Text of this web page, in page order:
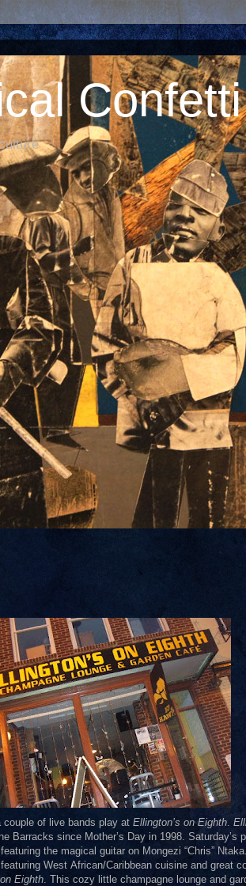
Confetti
of live bands play at Ellington’s on Eighth.
Barracks since Mother’s Day in 1998. Saturday’s
the magical guitar on Mongezi “Chris”
West African/Caribbean cuisine and great
Eighth. This cozy little champagne lounge and